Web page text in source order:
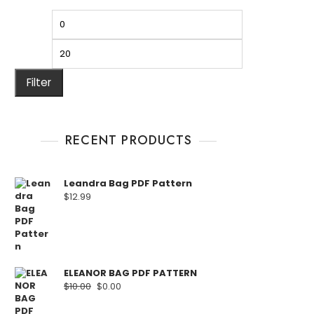
Filter
RECENT PRODUCTS
Leandra Bag PDF Pattern
$12.99
ELEANOR BAG PDF PATTERN
$10.00 $0.00